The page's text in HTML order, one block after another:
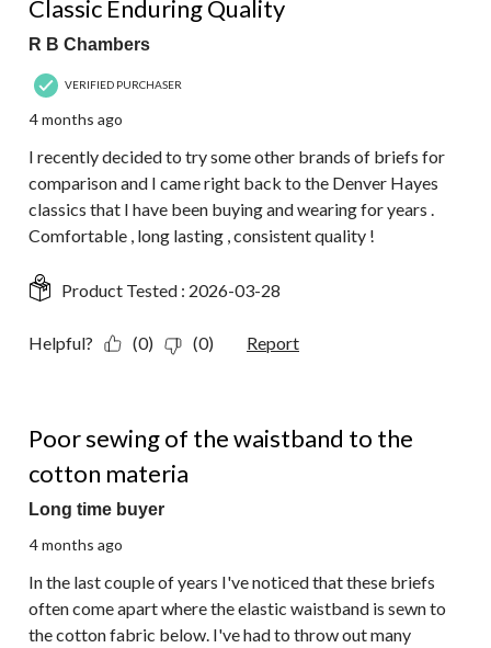
Classic Enduring Quality
R B Chambers
VERIFIED PURCHASER
4 months ago
I recently decided to try some other brands of briefs for
comparison and I came right back to the Denver Hayes
classics that I have been buying and wearing for years .
Comfortable , long lasting , consistent quality !
Product Tested : 2026-03-28
Helpful? (0) (0) Report
Poor sewing of the waistband to the
cotton materia
Long time buyer
4 months ago
In the last couple of years I've noticed that these briefs
often come apart where the elastic waistband is sewn to
the cotton fabric below. I've had to throw out many